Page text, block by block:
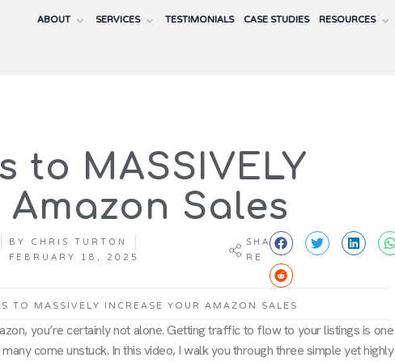
ABOUT SERVICES TESTIMONIALS CASE STUDIES RESOURCES
to MASSIVELY
Sales
BY CHRIS TURTON
FEBRUARY 18, 2025
SHA
RE
TO MASSIVELY INCREASE YOUR AMAZON SALES
you’re certainly not alone. Getting traffic to flow to your listings is one
come unstuck. In this video, I walk you through three simple yet highly